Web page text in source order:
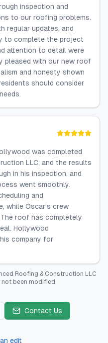
inspection and
to our roofing problems.
regular updates, and
to complete the project
attention to detail were
pleased with our new roof
and honesty shown
should consider
was completed
LLC, and the results
in his inspection, and
went smoothly.
and
while Oscar’s crew
roof has completely
Hollywood
company for
Roofing & Construction LLC
not been modified.
Contact Us
edit